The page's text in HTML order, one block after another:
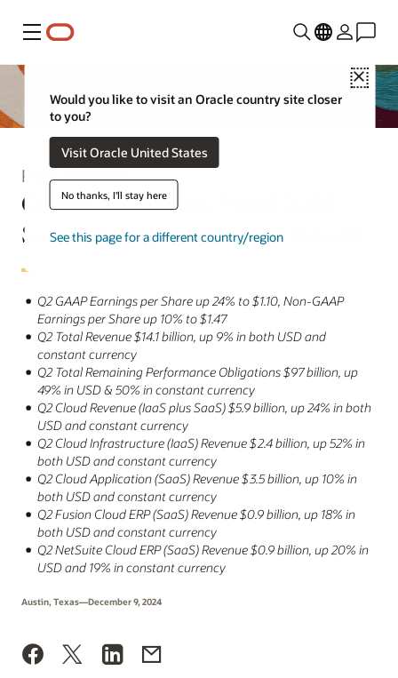
Menu
Close
Would you like to visit an Oracle country site closer
to you?
Visit Oracle United States
No thanks, I'll stay here
See this page for a different country/region
Press Release
Oracle Announces Fiscal 2025
Second Quarter Financial Results
Q2 GAAP Earnings per Share up 24% to $1.10, Non-GAAP
Earnings per Share up 10% to $1.47
Q2 Total Revenue $14.1 billion, up 9% in both USD and
constant currency
Q2 Total Remaining Performance Obligations $97 billion, up
49% in USD & 50% in constant currency
Q2 Cloud Revenue (IaaS plus SaaS) $5.9 billion, up 24% in both
USD and constant currency
Q2 Cloud Infrastructure (IaaS) Revenue $2.4 billion, up 52% in
both USD and constant currency
Q2 Cloud Application (SaaS) Revenue $3.5 billion, up 10% in
both USD and constant currency
Q2 Fusion Cloud ERP (SaaS) Revenue $0.9 billion, up 18% in
both USD and constant currency
Q2 NetSuite Cloud ERP (SaaS) Revenue $0.9 billion, up 20% in
USD and 19% in constant currency
Austin, Texas—December 9, 2024